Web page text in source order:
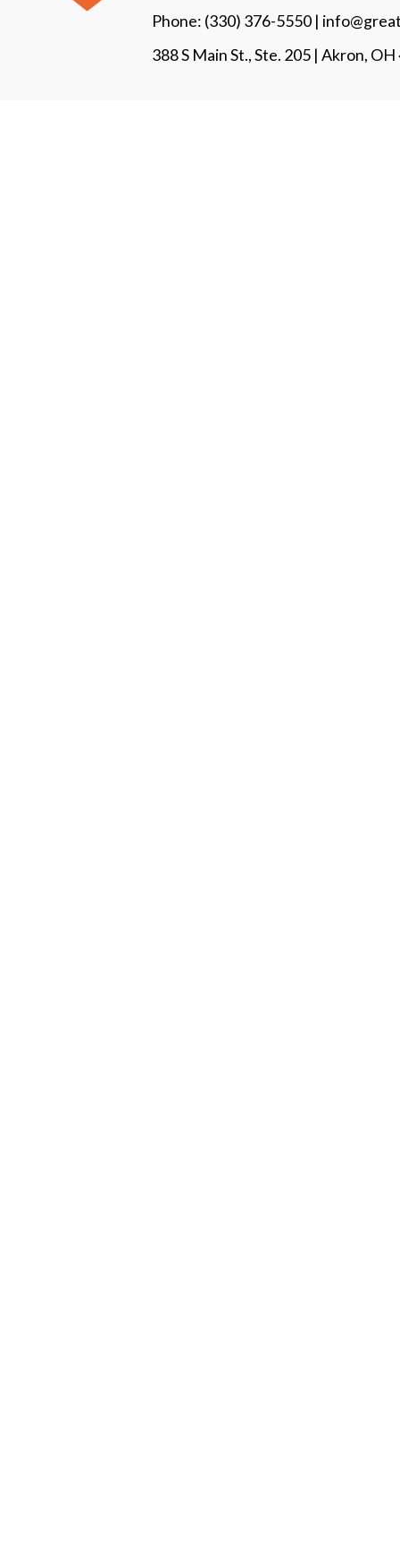
Phone: (330) 376-5550 |
388 S Main St., Ste. 205 | Akron,